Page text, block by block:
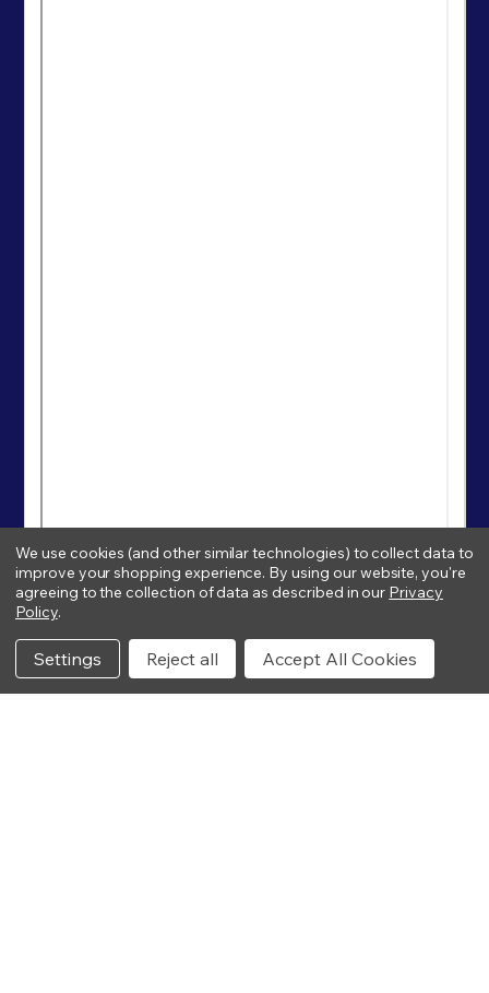
We use cookies (and other similar technologies) to collect data to
improve your shopping experience. By using our website, you're
agreeing to the collection of data as described in our Privacy
Policy.
Settings Reject all Accept All Cookies